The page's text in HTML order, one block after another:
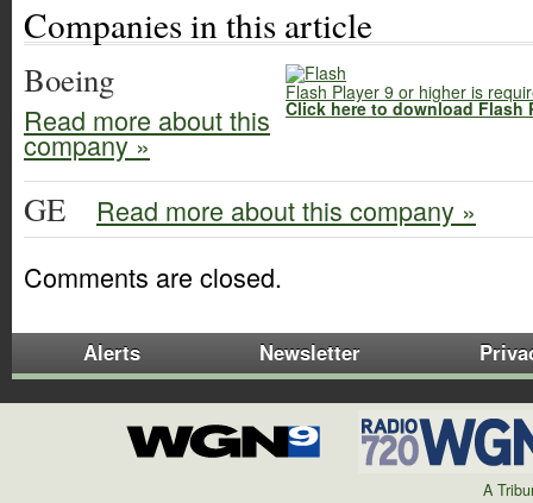
Companies in this article
Flash Player 9 or higher is
Click here to download Flash
Boeing
Read more about this
company »
GE
Read more about this company »
Comments are closed.
Alerts Newsletter
A